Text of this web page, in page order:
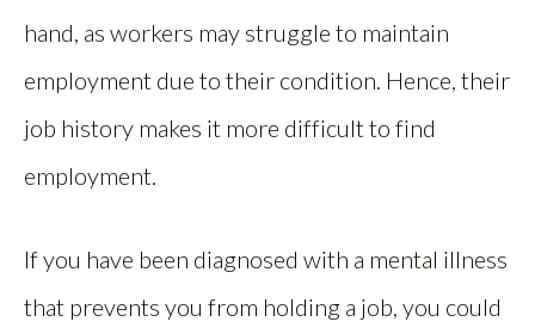
hand, as workers may struggle to maintain
employment due to their condition. Hence, their
job history makes it more difficult to find
employment.
If you have been diagnosed with a mental illness
that prevents you from holding a job, you could